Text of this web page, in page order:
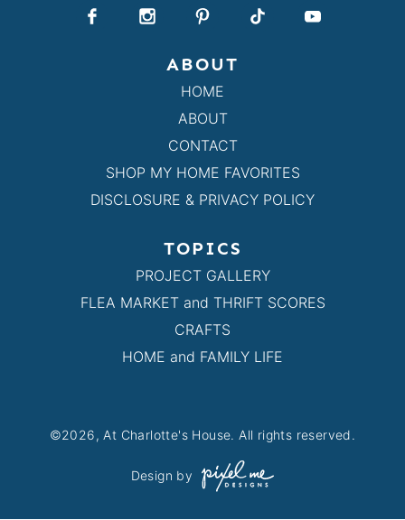
ABOUT
HOME
ABOUT
CONTACT
SHOP MY HOME FAVORITES
DISCLOSURE & PRIVACY POLICY
TOPICS
PROJECT GALLERY
FLEA MARKET and THRIFT SCORES
CRAFTS
HOME and FAMILY LIFE
©2026, At Charlotte's House. All rights reserved.
Design by